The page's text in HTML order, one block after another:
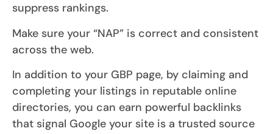
suppress rankings.
Make sure your “NAP” is correct and consistent
across the web.
In addition to your GBP page, by claiming and
completing your listings in reputable online
directories, you can earn powerful backlinks
that signal Google your site is a trusted source